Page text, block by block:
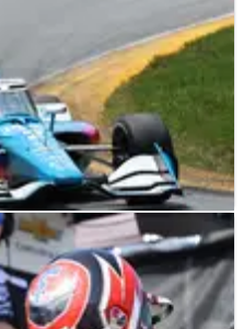
06/07/25
out of Mid-Ohio after